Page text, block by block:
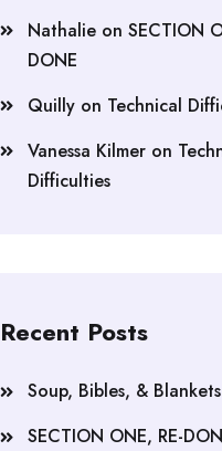
Nathalie on SECTION
DONE
Quilly on Technical
Vanessa Kilmer on
Difficulties
Recent Posts
Soup, Bibles, & Blankets
SECTION ONE, RE-